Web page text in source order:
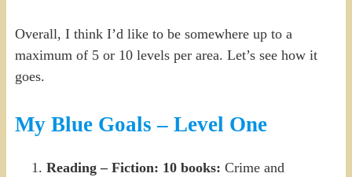
Overall, I think I’d like to be somewhere up to a
maximum of 5 or 10 levels per area. Let’s see how it
goes.
My Blue Goals – Level One
Reading – Fiction: 10 books: Crime and